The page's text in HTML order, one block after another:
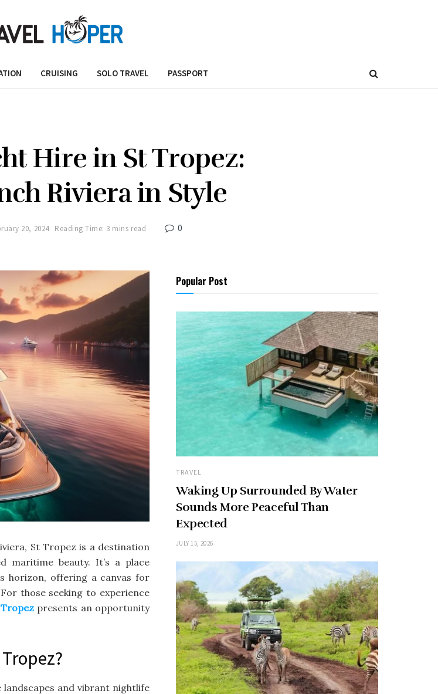
CRUISING SOLO TRAVEL PASSPORT
Hire in St Tropez:
Riviera in Style
20, 2024 Reading Time: 3 mins read 0
St Tropez is a destination
maritime beauty. It’s a place
horizon, offering a canvas for
those seeking to experience
presents an opportunity
and vibrant nightlife
Popular Post
TRAVEL
Waking Up Surrounded By Water
Sounds More Peaceful Than
Expected
JULY 15, 2026